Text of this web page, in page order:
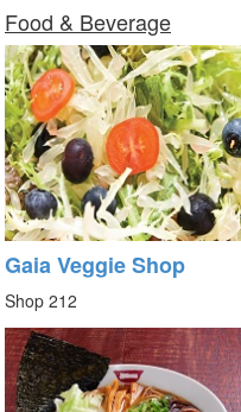
Food & Beverage
Gaia Veggie Shop
Shop 212